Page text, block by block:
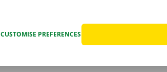
CUSTOMISE PREFERENCES